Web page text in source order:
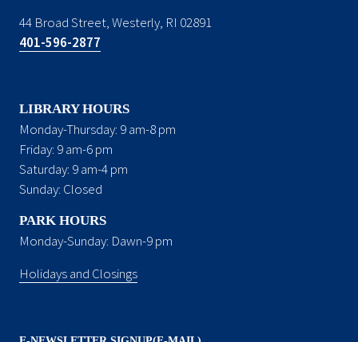
44 Broad Street, Westerly, RI 02891
401-596-2877
LIBRARY HOURS
Monday-Thursday: 9 am-8 pm
Friday: 9 am-6 pm
Saturday: 9 am-4 pm
Sunday: Closed
PARK HOURS
Monday-Sunday: Dawn-9 pm
Holidays and Closings